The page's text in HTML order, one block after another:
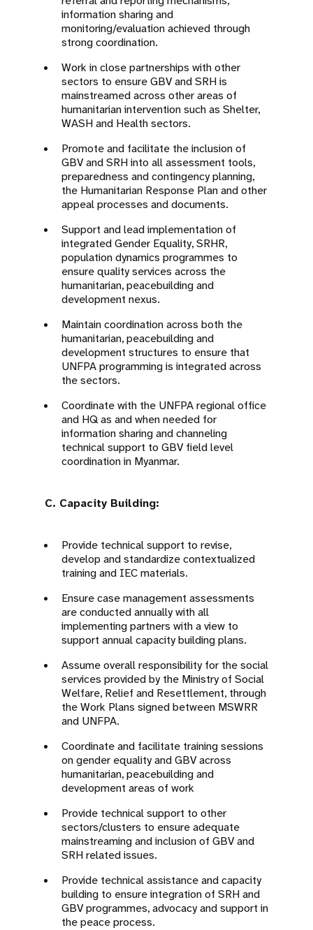
information sharing and
monitoring/evaluation achieved through
strong coordination.
Work in close partnerships with other
sectors to ensure GBV and SRH is
mainstreamed across other areas of
humanitarian intervention such as Shelter,
WASH and Health sectors.
Promote and facilitate the inclusion of
GBV and SRH into all assessment tools,
preparedness and contingency planning,
the Humanitarian Response Plan and other
appeal processes and documents.
Support and lead implementation of
integrated Gender Equality, SRHR,
population dynamics programmes to
ensure quality services across the
humanitarian, peacebuilding and
development nexus.
Maintain coordination across both the
humanitarian, peacebuilding and
development structures to ensure that
UNFPA programming is integrated across
the sectors.
Coordinate with the UNFPA regional office
and HQ as and when needed for
information sharing and channeling
technical support to GBV field level
coordination in Myanmar.
C. Capacity Building:
Provide technical support to revise,
develop and standardize contextualized
training and IEC materials.
Ensure case management assessments
are conducted annually with all
implementing partners with a view to
support annual capacity building plans.
Assume overall responsibility for the social
services provided by the Ministry of Social
Welfare, Relief and Resettlement, through
the Work Plans signed between MSWRR
and UNFPA.
Coordinate and facilitate training sessions
on gender equality and GBV across
humanitarian, peacebuilding and
development areas of work
Provide technical support to other
sectors/clusters to ensure adequate
mainstreaming and inclusion of GBV and
SRH related issues.
Provide technical assistance and capacity
building to ensure integration of SRH and
GBV programmes, advocacy and support in
the peace process.